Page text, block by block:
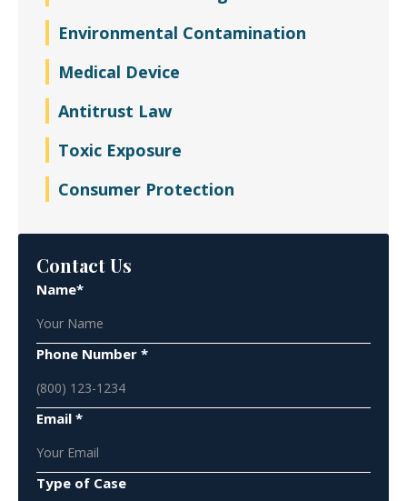
Environmental Contamination
Medical Device
Antitrust Law
Toxic Exposure
Consumer Protection
Contact Us
Name*
Phone Number *
Email *
Type of Case